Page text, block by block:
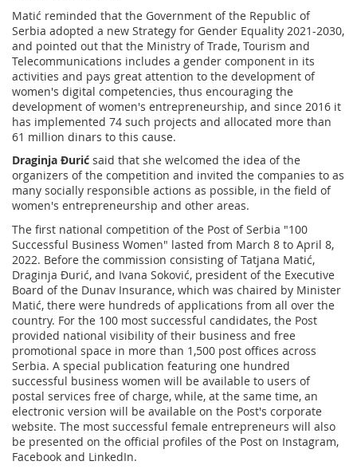
Matić reminded that the Government of the Republic of
Serbia adopted a new Strategy for Gender Equality 2021-2030,
and pointed out that the Ministry of Trade, Tourism and
Telecommunications includes a gender component in its
activities and pays great attention to the development of
women's digital competencies, thus encouraging the
development of women's entrepreneurship, and since 2016 it
has implemented 74 such projects and allocated more than
61 million dinars to this cause.
Draginja Đurić said that she welcomed the idea of the
organizers of the competition and invited the companies to as
many socially responsible actions as possible, in the field of
women's entrepreneurship and other areas.
The first national competition of the Post of Serbia "100
Successful Business Women" lasted from March 8 to April 8,
2022. Before the commission consisting of Tatjana Matić,
Draginja Đurić, and Ivana Soković, president of the Executive
Board of the Dunav Insurance, which was chaired by Minister
Matić, there were hundreds of applications from all over the
country. For the 100 most successful candidates, the Post
provided national visibility of their business and free
promotional space in more than 1,500 post offices across
Serbia. A special publication featuring one hundred
successful business women will be available to users of
postal services free of charge, while, at the same time, an
electronic version will be available on the Post's corporate
website. The most successful female entrepreneurs will also
be presented on the official profiles of the Post on Instagram,
Facebook and LinkedIn.